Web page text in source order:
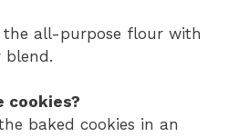
the all-purpose flour with
cookies?
baked cookies in an